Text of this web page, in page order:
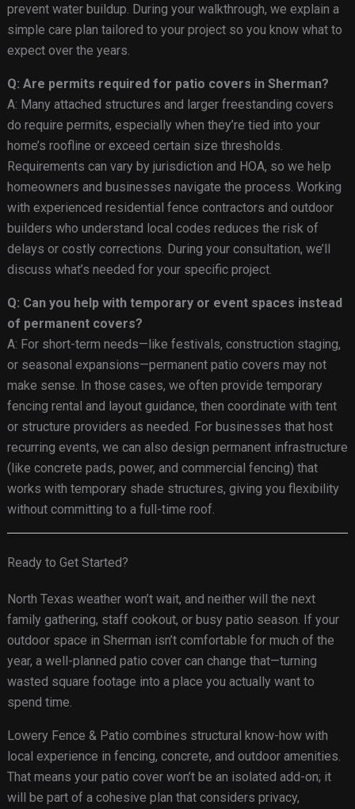
prevent water buildup. During your walkthrough, we explain a
simple care plan tailored to your project so you know what to
expect over the years.
Q: Are permits required for patio covers in Sherman?
A: Many attached structures and larger freestanding covers
do require permits, especially when they’re tied into your
home’s roofline or exceed certain size thresholds.
Requirements can vary by jurisdiction and HOA, so we help
homeowners and businesses navigate the process. Working
with experienced residential fence contractors and outdoor
builders who understand local codes reduces the risk of
delays or costly corrections. During your consultation, we’ll
discuss what’s needed for your specific project.
Q: Can you help with temporary or event spaces instead
of permanent covers?
A: For short-term needs—like festivals, construction staging,
or seasonal expansions—permanent patio covers may not
make sense. In those cases, we often provide temporary
fencing rental and layout guidance, then coordinate with tent
or structure providers as needed. For businesses that host
recurring events, we can also design permanent infrastructure
(like concrete pads, power, and commercial fencing) that
works with temporary shade structures, giving you flexibility
without committing to a full-time roof.
Ready to Get Started?
North Texas weather won’t wait, and neither will the next
family gathering, staff cookout, or busy patio season. If your
outdoor space in Sherman isn’t comfortable for much of the
year, a well-planned patio cover can change that—turning
wasted square footage into a place you actually want to
spend time.
Lowery Fence & Patio combines structural know-how with
local experience in fencing, concrete, and outdoor amenities.
That means your patio cover won’t be an isolated add-on; it
will be part of a cohesive plan that considers privacy,